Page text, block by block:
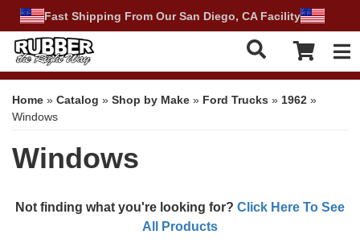
Fast Shipping From Our San Diego, CA Facility
Home » Catalog » Shop by Make » Ford Trucks » 1962 »
Windows
Windows
Not finding what you're looking for? Click Here To See
All Products